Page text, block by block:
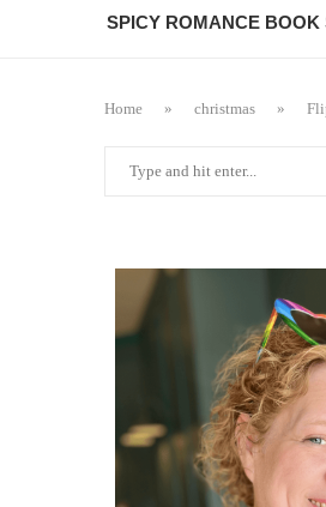
SPICY ROMANCE BOOK
Home » christmas »